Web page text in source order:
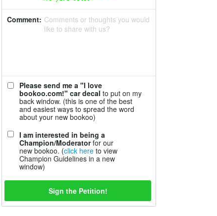
Comment: Comments or thoughts you would
like to share with us?
Please send me a "I love
bookoo.com!" car decal to put on my
back window. (this is one of the best
and easiest ways to spread the word
about your new bookoo)
I am interested in being a
Champion/Moderatorfor our
new bookoo. (click here to view
Champion Guidelines in a new
window)